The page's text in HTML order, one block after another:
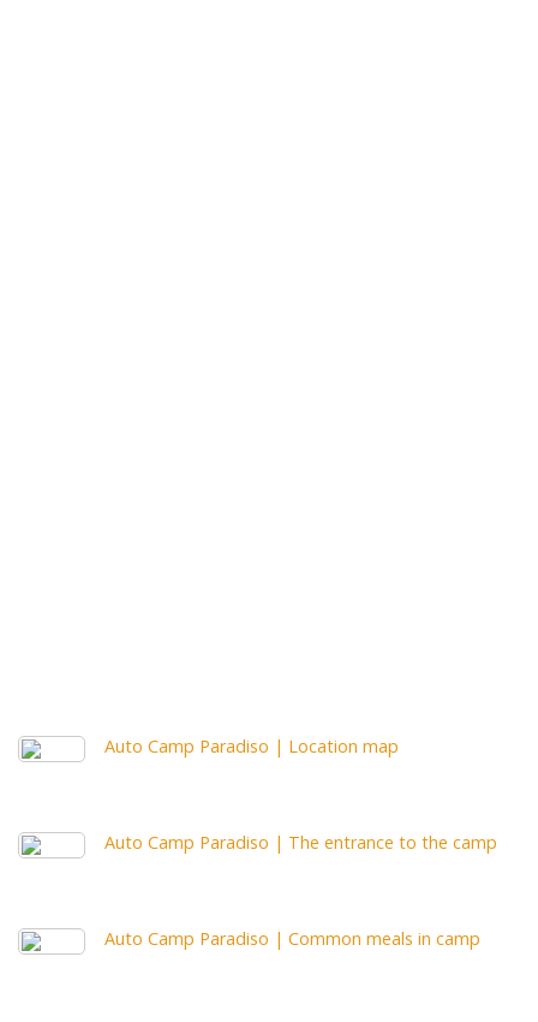
Auto Camp Paradiso | Location map
Auto Camp Paradiso | The entrance to the camp
Auto Camp Paradiso | Common meals in camp